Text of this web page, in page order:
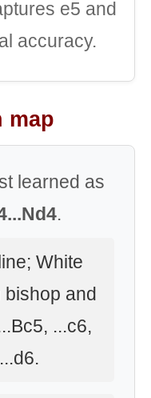
e5 and
accuracy.
map
learned as
.
White
bishop and
...c6,